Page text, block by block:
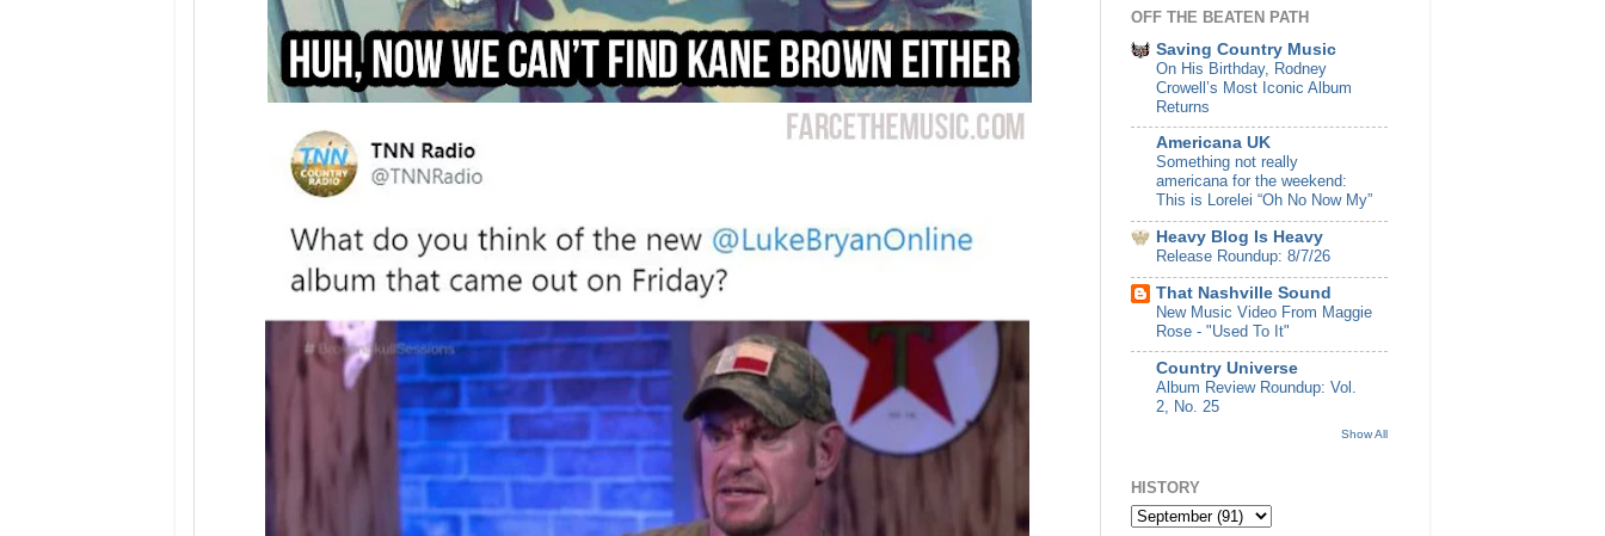
OFF THE BEATEN PATH
Saving Country Music
On His Birthday, Rodney
Crowell’s Most Iconic Album
Returns
Americana UK
Something not really
americana for the weekend:
This is Lorelei “Oh No Now My”
Heavy Blog Is Heavy
Release Roundup: 8/7/26
That Nashville Sound
New Music Video From Maggie
Rose - "Used To It"
Country Universe
Album Review Roundup: Vol.
2, No. 25
Show All
HISTORY